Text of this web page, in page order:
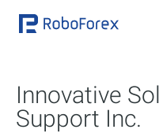
Innovative
Support Inc.